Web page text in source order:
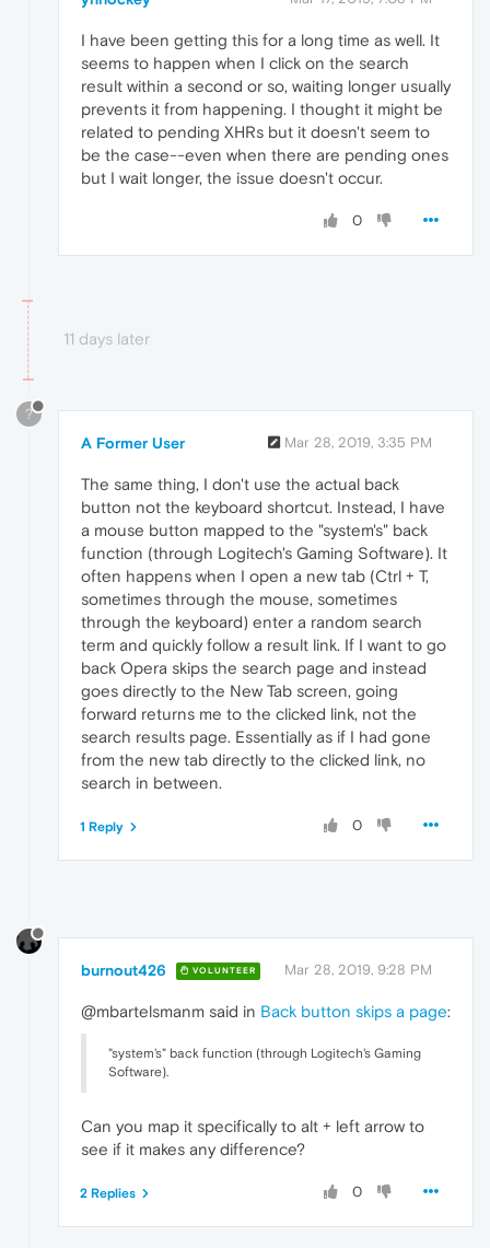
I have been getting this for a long time as well. It
seems to happen when I click on the search
result within a second or so, waiting longer usually
prevents it from happening. I thought it might be
related to pending XHRs but it doesn't seem to
be the case--even when there are pending ones
but I wait longer, the issue doesn't occur.
0
11 days later
?
A Former User Mar 28, 2019, 3:35 PM
The same thing, I don't use the actual back
button not the keyboard shortcut. Instead, I have
a mouse button mapped to the "system's" back
function (through Logitech's Gaming Software). It
often happens when I open a new tab (Ctrl + T,
sometimes through the mouse, sometimes
through the keyboard) enter a random search
term and quickly follow a result link. If I want to go
back Opera skips the search page and instead
goes directly to the New Tab screen, going
forward returns me to the clicked link, not the
search results page. Essentially as if I had gone
from the new tab directly to the clicked link, no
search in between.
0
1 Reply
burnout426 VOLUNTEER Mar 28, 2019, 9:28 PM
@mbartelsmanm said in Back button skips a page:
"system's" back function (through Logitech's Gaming
Software).
Can you map it specifically to alt + left arrow to
see if it makes any difference?
0
2 Replies